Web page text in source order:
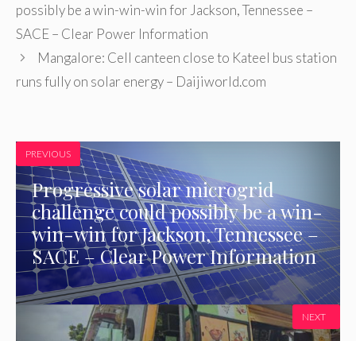
possibly be a win-win-win for Jackson, Tennessee –
SACE – Clear Power Information
Mangalore: Cell canteen close to Kateel bus station
runs fully on solar energy – Daijiworld.com
PREVIOUS
Progressive solar microgrid
challenge could possibly be a win-
win-win for Jackson, Tennessee –
SACE – Clear Power Information
NEXT